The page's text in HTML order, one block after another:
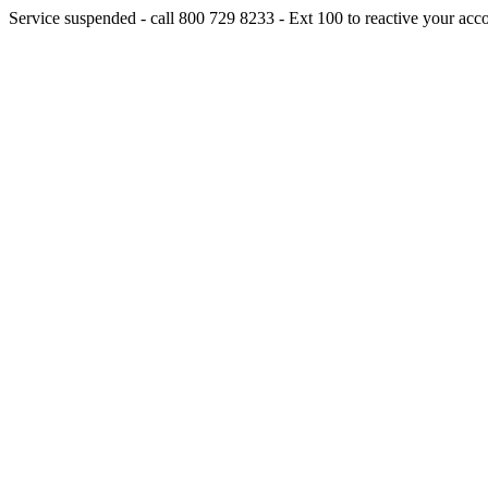
Service suspended - call 800 729 8233 - Ext 100 to reactive your